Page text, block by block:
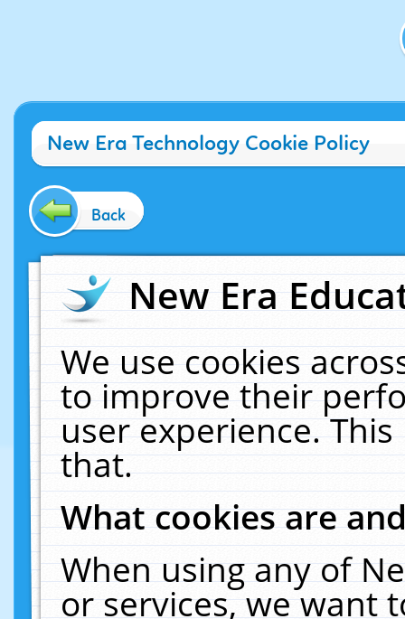
New Era Technology Cookie Policy
Back
New Era
We use cookies
to improve their
user experience.
that.
What cookies are
When using any of
or services, we want